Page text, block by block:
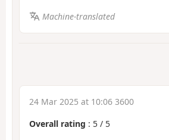
Machine-translated
24 Mar 2025 at 10:06 3600
Overall rating : 5 / 5